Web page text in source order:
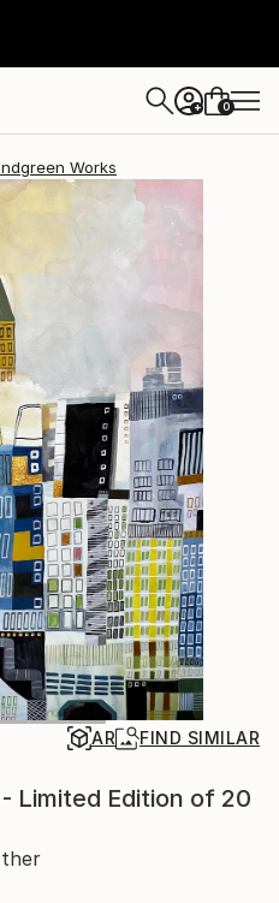
+ 0
Works
AR FIND SIMILAR
Limited Edition of 20